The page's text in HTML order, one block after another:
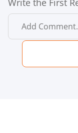
Write the First